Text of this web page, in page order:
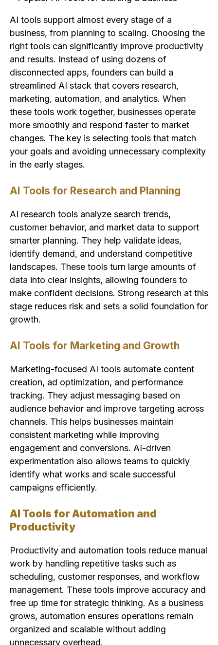
AI tools support almost every stage of a
business, from planning to scaling. Choosing the
right tools can significantly improve productivity
and results. Instead of using dozens of
disconnected apps, founders can build a
streamlined AI stack that covers research,
marketing, automation, and analytics. When
these tools work together, businesses operate
more smoothly and respond faster to market
changes. The key is selecting tools that match
your goals and avoiding unnecessary complexity
in the early stages.
AI Tools for Research and Planning
AI research tools analyze search trends,
customer behavior, and market data to support
smarter planning. They help validate ideas,
identify demand, and understand competitive
landscapes. These tools turn large amounts of
data into clear insights, allowing founders to
make confident decisions. Strong research at this
stage reduces risk and sets a solid foundation for
growth.
AI Tools for Marketing and Growth
Marketing-focused AI tools automate content
creation, ad optimization, and performance
tracking. They adjust messaging based on
audience behavior and improve targeting across
channels. This helps businesses maintain
consistent marketing while improving
engagement and conversions. AI-driven
experimentation also allows teams to quickly
identify what works and scale successful
campaigns efficiently.
AI Tools for Automation and
Productivity
Productivity and automation tools reduce manual
work by handling repetitive tasks such as
scheduling, customer responses, and workflow
management. These tools improve accuracy and
free up time for strategic thinking. As a business
grows, automation ensures operations remain
organized and scalable without adding
unnecessary overhead.